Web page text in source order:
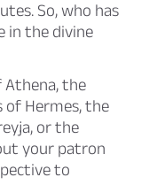
So, who has
in the divine
Athena, the
Hermes, the
or the
your patron
to